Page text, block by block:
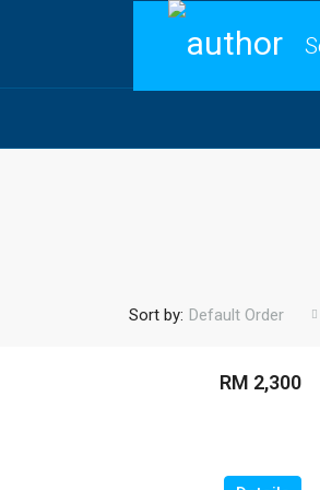
Sort by: Default Order
RM 2,300